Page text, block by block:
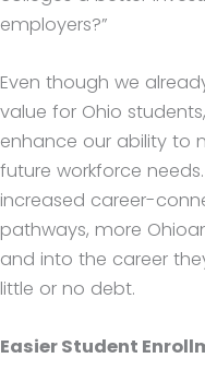
employers?”
Even though we
value for Ohio
enhance our ability to
future workforce
increased career-
pathways, more
and into the career
little or no debt.
Easier Student